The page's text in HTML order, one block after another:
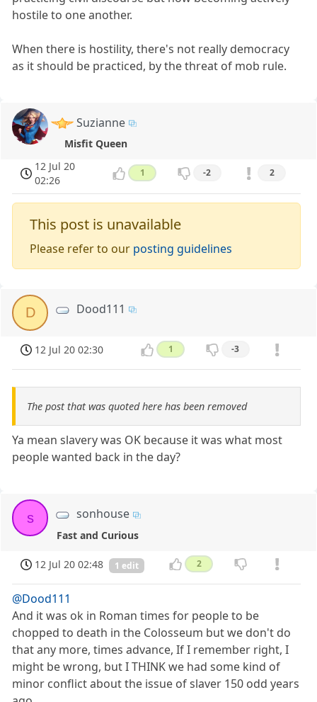
hostile to one another.
When there is hostility, there's not really democracy
as it should be practiced, by the threat of mob rule.
Suzianne
Misfit Queen
12 Jul 20
02:26
1 -2 2
This post is unavailable
Please refer to our posting guidelines
D Dood111
12 Jul 20 02:30 1 -3
The post that was quoted here has been removed
Ya mean slavery was OK because it was what most
people wanted back in the day?
s sonhouse
Fast and Curious
12 Jul 20 02:48 1 edit 2
@Dood111
And it was ok in Roman times for people to be
chopped to death in the Colosseum but we don't do
that any more, times advance, If I remember right, I
might be wrong, but I THINK we had some kind of
minor conflict about the issue of slaver 150 odd years